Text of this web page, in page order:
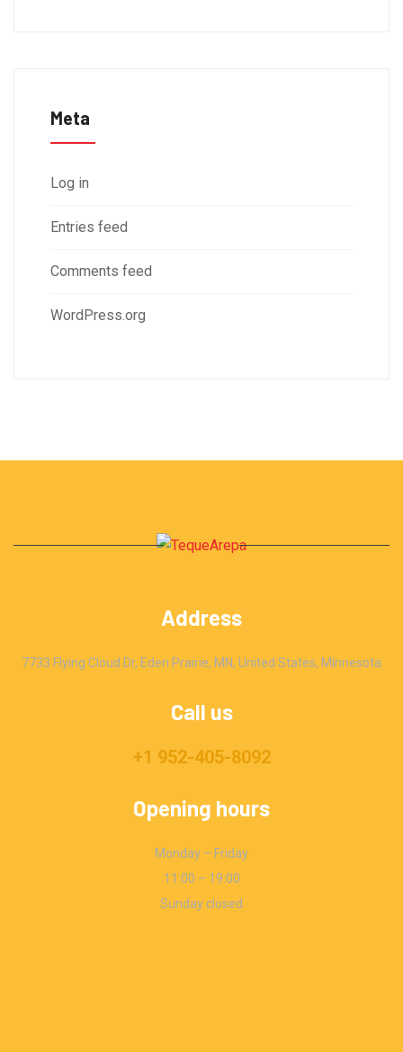
Meta
Log in
Entries feed
Comments feed
WordPress.org
Address
7733 Flying Cloud Dr, Eden Prairie, MN, United States, Minnesota
Call us
+1 952-405-8092
Opening hours
Monday – Friday
11:00 – 19:00
Sunday closed